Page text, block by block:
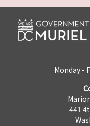
Monday -
441